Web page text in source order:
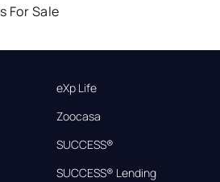
For Sale
eXp Life
Zoocasa
SUCCESS®
SUCCESS® Lending